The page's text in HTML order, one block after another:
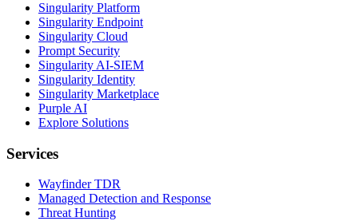
Singularity Platform
Singularity Endpoint
Singularity Cloud
Prompt Security
Singularity AI-SIEM
Singularity Identity
Singularity Marketplace
Purple AI
Explore Solutions
Services
Wayfinder TDR
Managed Detection and Response
Threat Hunting